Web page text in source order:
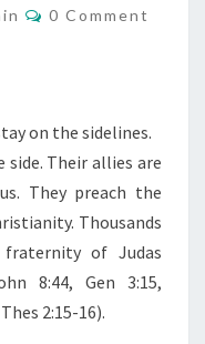
C
S
0 Comment
on the sidelines.
side. Their allies are
They preach the
Thousands
of Judas
8:44, Gen 3:15,
2:15-16).